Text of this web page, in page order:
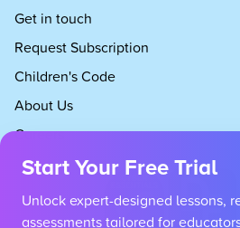
Get in touch
Request Subscription
Children's Code
About Us
Careers
Start Your Free Trial
Unlock expert-designed lessons,
assessments tailored for